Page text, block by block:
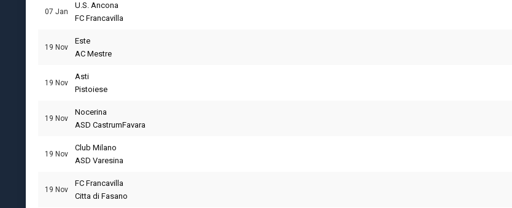
07 Jan
U.S. Ancona
FC Francavilla
19 Nov
Este
AC Mestre
19 Nov
Asti
Pistoiese
19 Nov
Nocerina
ASD CastrumFavara
19 Nov
Club Milano
ASD Varesina
19 Nov
FC Francavilla
Citta di Fasano